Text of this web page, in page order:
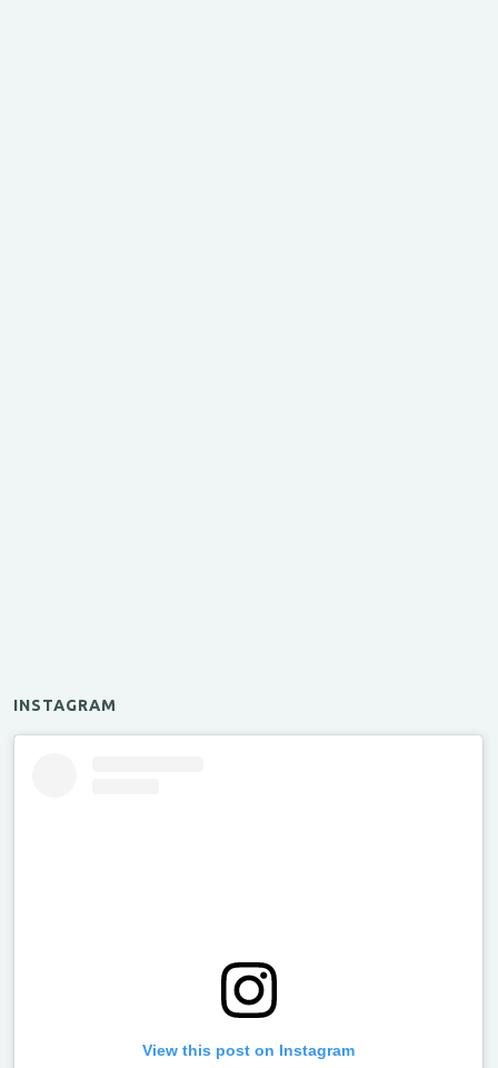
INSTAGRAM
View this post on Instagram